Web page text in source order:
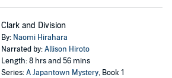
Clark and Division
By: Naomi Hirahara
Narrated by:Allison Hiroto
Length: 8 hrs and 56 mins
Series:A Japantown Mystery, Book 1